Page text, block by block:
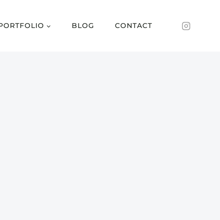
BLOG CONTACT